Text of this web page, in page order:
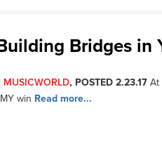
Bridges in
MUSICWORLD, POSTED 2.23.17 At
win Read more...